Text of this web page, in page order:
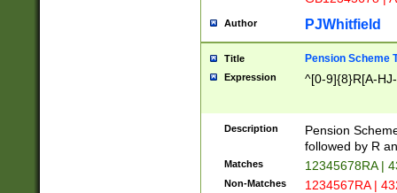
Author PJWhitfield
Title Pension Scheme
Expression ^[0-9]{8}R[A-
Description
Pension
followed by R
Matches 12345678RA |
Non-Matches 1234567RA |